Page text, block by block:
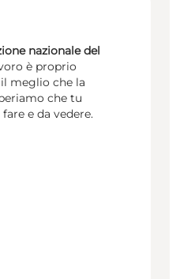
nazionale del
è proprio
meglio che la
che tu
e da vedere.